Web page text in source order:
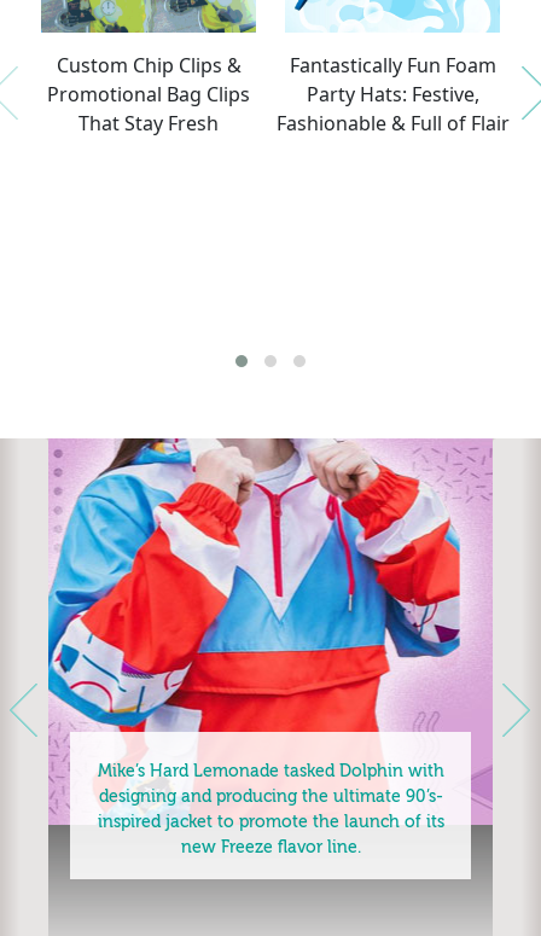
Custom Chip Clips &
Promotional Bag Clips
That Stay Fresh
Fantastically Fun Foam
Party Hats: Festive,
Fashionable & Full of Flair
Mike’s Hard Lemonade tasked Dolphin with
designing and producing the ultimate 90’s-
inspired jacket to promote the launch of its
new Freeze flavor line.
Previous
Next